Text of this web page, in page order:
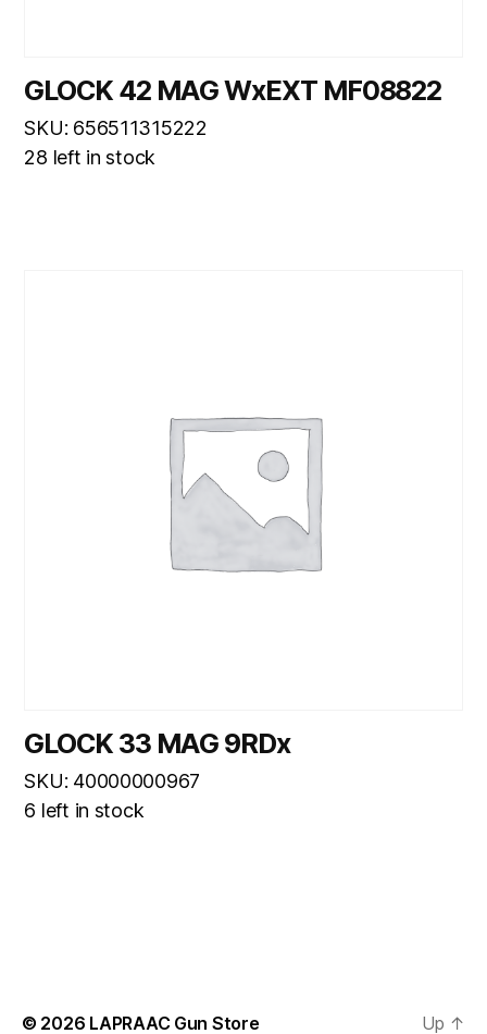
GLOCK 42 MAG WxEXT MF08822
SKU: 656511315222
28 left in stock
GLOCK 33 MAG 9RDx
SKU: 40000000967
6 left in stock
© 2026 LAPRAAC Gun Store Up ↑